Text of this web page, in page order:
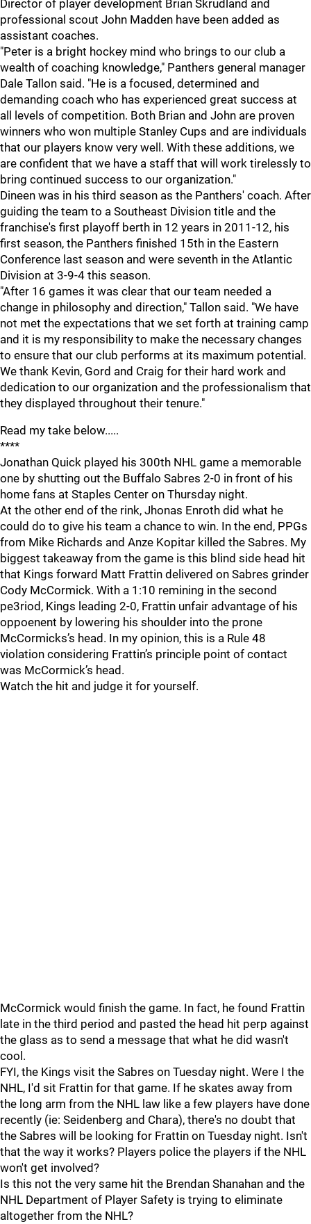
Director of player development Brian Skrudland and
professional scout John Madden have been added as
assistant coaches.
"Peter is a bright hockey mind who brings to our club a
wealth of coaching knowledge," Panthers general manager
Dale Tallon said. "He is a focused, determined and
demanding coach who has experienced great success at
all levels of competition. Both Brian and John are proven
winners who won multiple Stanley Cups and are individuals
that our players know very well. With these additions, we
are confident that we have a staff that will work tirelessly to
bring continued success to our organization."
Dineen was in his third season as the Panthers' coach. After
guiding the team to a Southeast Division title and the
franchise's first playoff berth in 12 years in 2011-12, his
first season, the Panthers finished 15th in the Eastern
Conference last season and were seventh in the Atlantic
Division at 3-9-4 this season.
"After 16 games it was clear that our team needed a
change in philosophy and direction," Tallon said. "We have
not met the expectations that we set forth at training camp
and it is my responsibility to make the necessary changes
to ensure that our club performs at its maximum potential.
We thank Kevin, Gord and Craig for their hard work and
dedication to our organization and the professionalism that
they displayed throughout their tenure."
Read my take below.....
****
Jonathan Quick played his 300th NHL game a memorable
one by shutting out the Buffalo Sabres 2-0 in front of his
home fans at Staples Center on Thursday night.
At the other end of the rink, Jhonas Enroth did what he
could do to give his team a chance to win. In the end, PPGs
from Mike Richards and Anze Kopitar killed the Sabres. My
biggest takeaway from the game is this blind side head hit
that Kings forward Matt Frattin delivered on Sabres grinder
Cody McCormick. With a 1:10 remining in the second
pe3riod, Kings leading 2-0, Frattin unfair advantage of his
oppoenent by lowering his shoulder into the prone
McCormicks’s head. In my opinion, this is a Rule 48
violation considering Frattin’s principle point of contact
was McCormick’s head.
Watch the hit and judge it for yourself.
McCormick would finish the game. In fact, he found Frattin
late in the third period and pasted the head hit perp against
the glass as to send a message that what he did wasn't
cool.
FYI, the Kings visit the Sabres on Tuesday night. Were I the
NHL, I'd sit Frattin for that game. If he skates away from
the long arm from the NHL law like a few players have done
recently (ie: Seidenberg and Chara), there's no doubt that
the Sabres will be looking for Frattin on Tuesday night. Isn't
that the way it works? Players police the players if the NHL
won't get involved?
Is this not the very same hit the Brendan Shanahan and the
NHL Department of Player Safety is trying to eliminate
altogether from the NHL?